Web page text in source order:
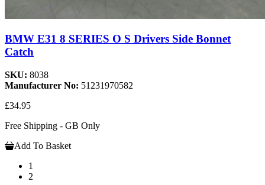
BMW E31 8 SERIES O S Drivers Side Bonnet
Catch
SKU: 8038
Manufacturer No: 51231970582
£34.95
Free Shipping - GB Only
Add To Basket
1
2